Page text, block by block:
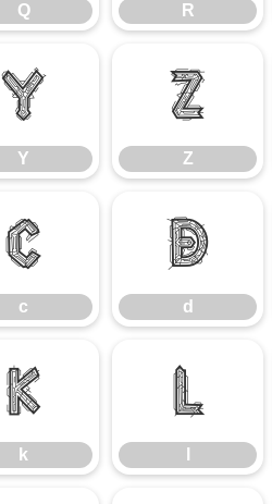
Q R
Y
Y
Z
Z
c
c
d
d
k
k
l